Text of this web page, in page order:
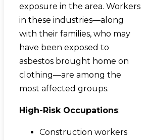
exposure in the area. Workers
in these industries—along
with their families, who may
have been exposed to
asbestos brought home on
clothing—are among the
most affected groups.
High-Risk Occupations:
Construction workers